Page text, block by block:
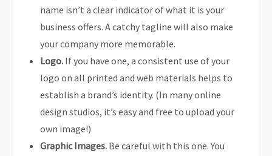
name isn’t a clear indicator of what it is your
business offers. A catchy tagline will also make
your company more memorable.
Logo. If you have one, a consistent use of your
logo on all printed and web materials helps to
establish a brand’s identity. (In many online
design studios, it’s easy and free to upload your
own image!)
Graphic Images. Be careful with this one. You